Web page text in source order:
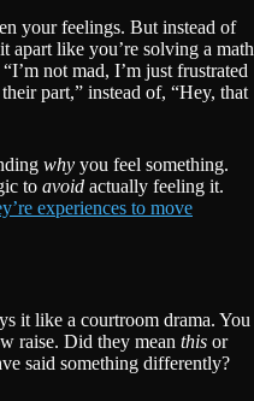
your feelings. But instead of
like you’re solving a math
not mad, I’m just frustrated
part,” instead of, “Hey, that
why you feel something.
to avoid actually feeling it.
experiences to move
it like a courtroom drama. You
raise. Did they mean this or
said something differently?